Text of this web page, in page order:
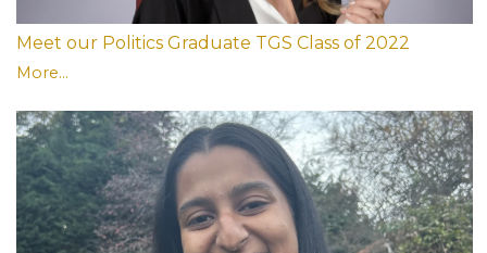
Meet our Politics Graduate TGS Class of 2022
More...